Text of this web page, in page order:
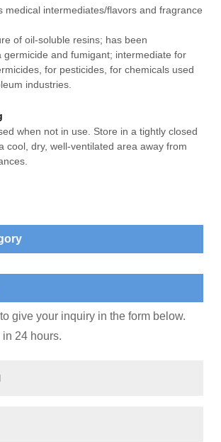
medical intermediates/flavors and fragrance
of oil-soluble resins; has been
germicide and fumigant; intermediate for
for pesticides, for chemicals used
industries.
when not in use. Store in a tightly closed
cool, dry, well-ventilated area away from
give your inquiry in the form below.
24 hours.